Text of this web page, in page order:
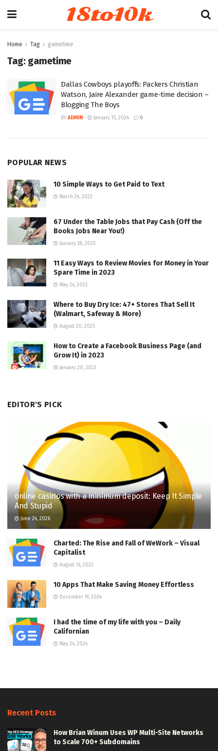
18to10k
Home Tag gametime
Tag: gametime
Dallas Cowboys playoffs: Packers Christian
Watson, Jaire Alexander game-time decision –
Blogging The Boys
BY ADMIN January 15, 2024 0
POPULAR NEWS
10 Simple Ways to Get Paid to Text
March 24, 2023
67 Under the Table Jobs that Pay Cash (Off the
Books Jobs Near You!)
January 28, 2025
11 Easy Ways to Review Movies for Money in Your
Spare Time in 2023
May 24, 2023
Where to Buy Dry Ice: 47+ Stores That Sell It
(Walmart, Safeway & More)
August 20, 2025
How to Create a Facebook Business Page (and
Grow It) in 2023
January 20, 2023
EDITOR'S PICK
online casinos with a minimum deposit: Keep It Simple
And Stupid
June 24, 2026
Charted: The Rise and Fall of WeWork – Visual
Capitalist
August 16, 2023
10 Apps That Make Saving Money Effortless
December 19, 2024
I had the time of my life with you – Daily
Californian
May 24, 2024
Recent Posts
How Brian Winum Uses WP Multi-Site Networks
to Scale 700+ Subdomains